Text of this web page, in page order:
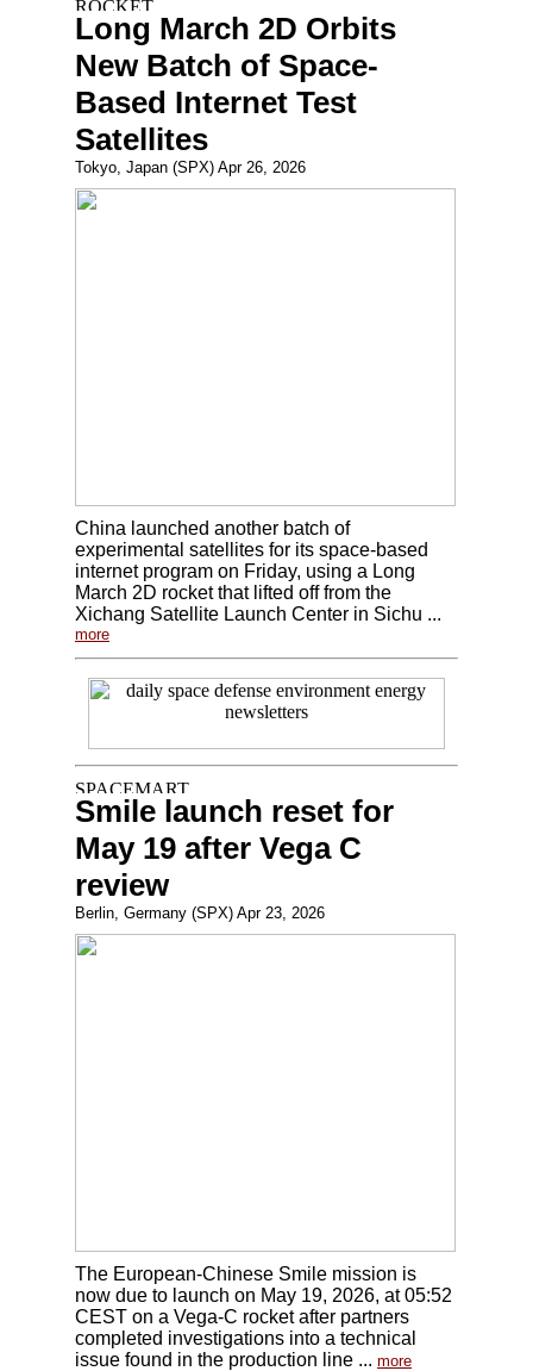
Long March 2D Orbits
New Batch of Space-
Based Internet Test
Satellites
Tokyo, Japan (SPX) Apr 26, 2026
China launched another batch of
experimental satellites for its space-based
internet program on Friday, using a Long
March 2D rocket that lifted off from the
Xichang Satellite Launch Center in Sichu ...
more
Smile launch reset for
May 19 after Vega C
review
Berlin, Germany (SPX) Apr 23, 2026
The European-Chinese Smile mission is
now due to launch on May 19, 2026, at 05:52
CEST on a Vega-C rocket after partners
completed investigations into a technical
issue found in the production line ... more